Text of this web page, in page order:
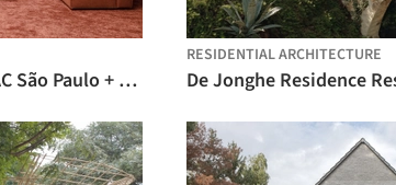
Knowledge Arena / SENAC São Paulo + Estudio Guto Requena
RESIDENTIAL ARCHITECTURE